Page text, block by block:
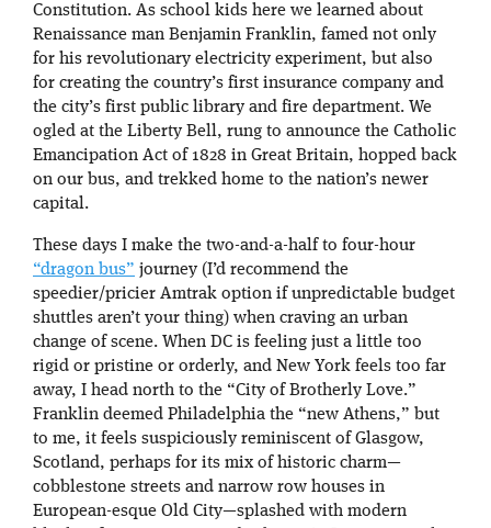
Constitution. As school kids here we learned about
Renaissance man Benjamin Franklin, famed not only
for his revolutionary electricity experiment, but also
for creating the country’s first insurance company and
the city’s first public library and fire department. We
ogled at the Liberty Bell, rung to announce the Catholic
Emancipation Act of 1828 in Great Britain, hopped back
on our bus, and trekked home to the nation’s newer
capital.
These days I make the two-and-a-half to four-hour
“dragon bus” journey (I’d recommend the
speedier/pricier Amtrak option if unpredictable budget
shuttles aren’t your thing) when craving an urban
change of scene. When DC is feeling just a little too
rigid or pristine or orderly, and New York feels too far
away, I head north to the “City of Brotherly Love.”
Franklin deemed Philadelphia the “new Athens,” but
to me, it feels suspiciously reminiscent of Glasgow,
Scotland, perhaps for its mix of historic charm—
cobblestone streets and narrow row houses in
European-esque Old City—splashed with modern